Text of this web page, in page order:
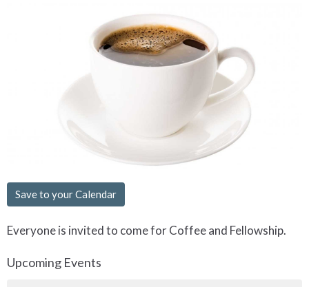
Save to your Calendar
Everyone is invited to come for Coffee and Fellowship.
Upcoming Events